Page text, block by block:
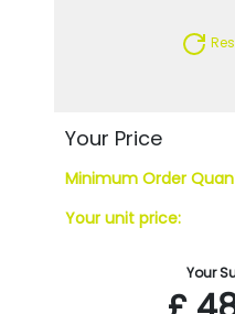
Your Price
Minimum Order
Your unit price:
Your